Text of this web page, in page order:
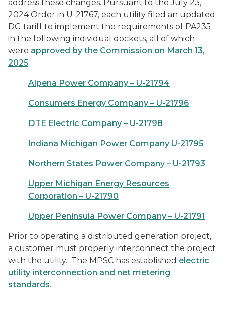
address these changes. Pursuant to the July 23,
2024 Order in U-21767, each utility filed an updated
DG tariff to implement the requirements of PA235
in the following individual dockets, all of which
were approved by the Commission on March 13,
2025:
Alpena Power Company – U-21794
Consumers Energy Company – U-21796
DTE Electric Company – U-21798
Indiana Michigan Power Company U-21795
Northern States Power Company – U-21793
Upper Michigan Energy Resources
Corporation – U-21790
Upper Peninsula Power Company – U-21791
Prior to operating a distributed generation project,
a customer must properly interconnect the project
with the utility. The MPSC has established electric
utility interconnection and net metering
standards.